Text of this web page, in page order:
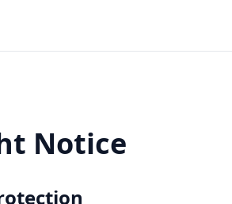
Notice